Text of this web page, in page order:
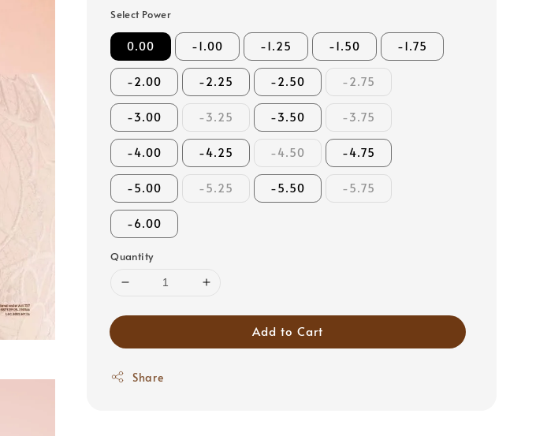
Select Power
0.00 -1.00 -1.25 -1.50 -1.75
-2.00 -2.25 -2.50 -2.75
-3.00 -3.25 -3.50 -3.75
-4.00 -4.25 -4.50 -4.75
-5.00 -5.25 -5.50 -5.75
-6.00
Quantity
Add to Cart
Share